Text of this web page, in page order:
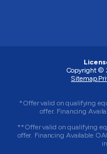
Copyright ©
Sitemap.
*Offer valid on qualifying
offer. Financing
**Offer valid on qualifying
offer. Financing Available